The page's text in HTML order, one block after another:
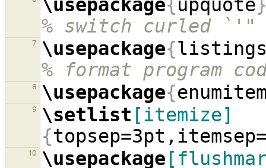
\usepackage{upquote
% switch curled
7 \usepackage{
% format program
8 \usepackage{
9 \setlist [itemize]
{
10 \usepackage